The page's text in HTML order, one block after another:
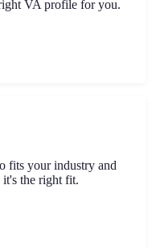
VA profile for you.
fits your industry and
it's the right fit.